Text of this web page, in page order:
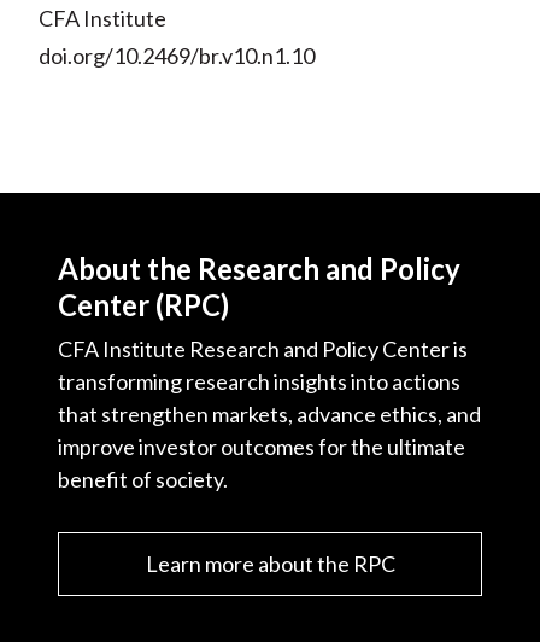
CFA Institute
doi.org/10.2469/br.v10.n1.10
About the Research and Policy
Center (RPC)
CFA Institute Research and Policy Center is
transforming research insights into actions
that strengthen markets, advance ethics, and
improve investor outcomes for the ultimate
benefit of society.
Learn more about the RPC